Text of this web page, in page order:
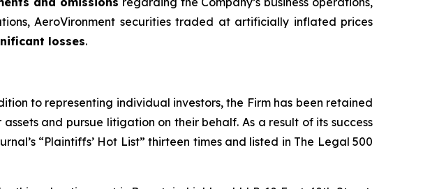
AeroVironment securities traded at artificially inflated prices
losses.
to representing individual investors, the Firm has been retained
and pursue litigation on their behalf. As a result of its success
“Plaintiffs’ Hot List” thirteen times and listed in The Legal 500